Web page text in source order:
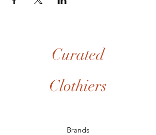
Curated
Clothiers
Brands